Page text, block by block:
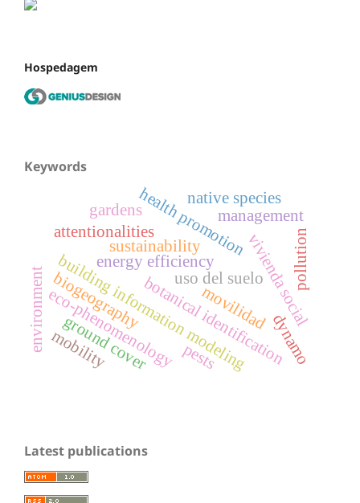
Hospedagem
Keywords
sustainability
energy efficiency
building information modeling
uso del suelo
movilidadvivienda social
biogeographybotanical identification
health promotion
attentionalities
eco-phenomenology
ground cover
environment
management
pollution
native species
gardens
dynamo
pests
mobility
Latest publications